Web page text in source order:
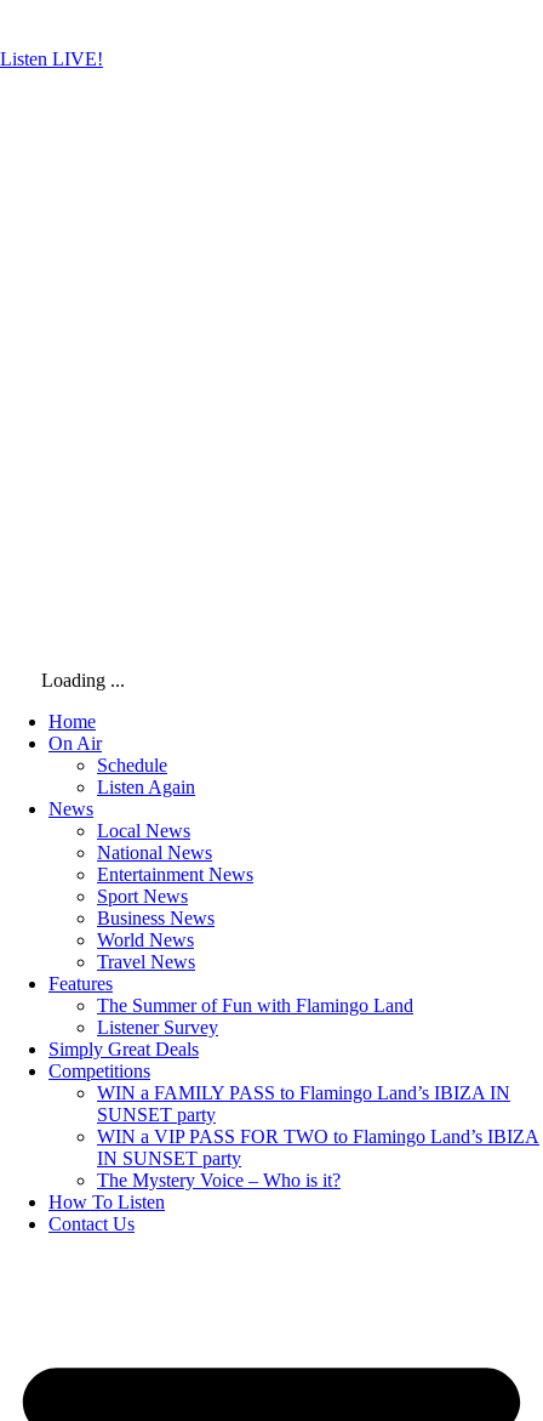
content
Listen LIVE!
Loading ...
Home
On Air
Schedule
Listen Again
News
Local News
National News
Entertainment News
Sport News
Business News
World News
Travel News
Features
The Summer of Fun with Flamingo Land
Listener Survey
Simply Great Deals
Competitions
WIN a FAMILY PASS to Flamingo Land’s IBIZA IN
SUNSET party
WIN a VIP PASS FOR TWO to Flamingo Land’s IBIZA
IN SUNSET party
The Mystery Voice – Who is it?
How To Listen
Contact Us